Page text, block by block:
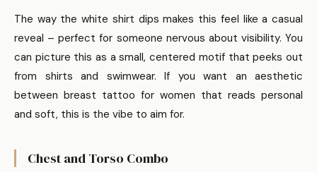
The way the white shirt dips makes this feel like a casual
reveal – perfect for someone nervous about visibility. You
can picture this as a small, centered motif that peeks out
from shirts and swimwear. If you want an aesthetic
between breast tattoo for women that reads personal
and soft, this is the vibe to aim for.
Chest and Torso Combo